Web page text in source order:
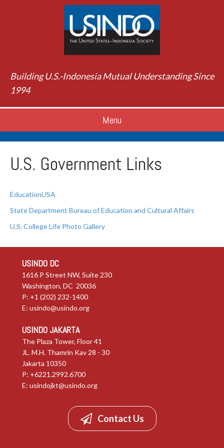
Building U.S.-Indonesia Mutual Understanding Since
1994
Menu
U.S. Government Links
EducationUSA
State Department Bureau of Education and Cultural Affairs
U.S. College Life Photo Gallery
USINDO DC
1616 P Street NW, Suite 230
Washington, DC 20036
P: +1 (202) 232-1400
E: usindo@usindo.org
USINDO JAKARTA
The Plaza Tower, Floor 41
JL. M.H. Thamrin Kav 28 - 30
Jakarta 10350
P: +6221.2992.6700
E: usindojkt@usindo.org
Contact Us